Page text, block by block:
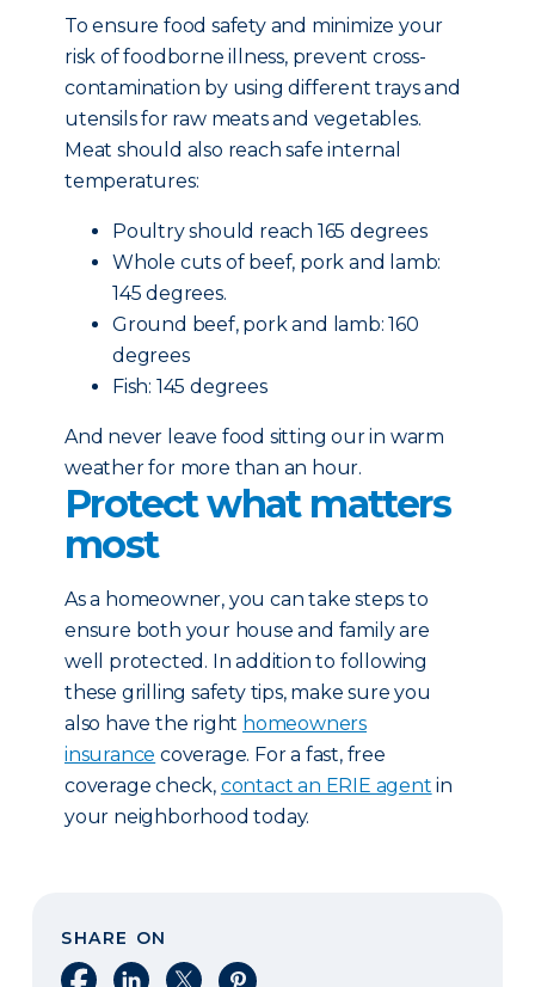
To ensure food safety and minimize your
risk of foodborne illness, prevent cross-
contamination by using different trays and
utensils for raw meats and vegetables.
Meat should also reach safe internal
temperatures:
Poultry should reach 165 degrees
Whole cuts of beef, pork and lamb:
145 degrees.
Ground beef, pork and lamb: 160
degrees
Fish: 145 degrees
And never leave food sitting our in warm
weather for more than an hour.
Protect what matters
most
As a homeowner, you can take steps to
ensure both your house and family are
well protected. In addition to following
these grilling safety tips, make sure you
also have the right homeowners
insurance coverage. For a fast, free
coverage check, contact an ERIE agent in
your neighborhood today.
SHARE ON
Share on Facebook
Share on LinkedIn
Share on XShare on Pinterest